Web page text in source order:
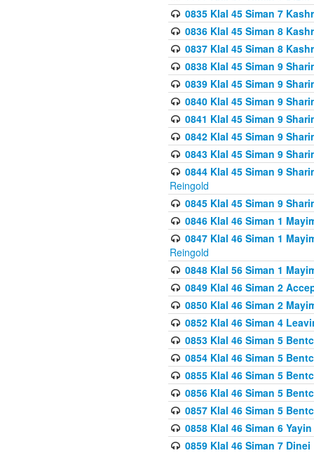
0835 Klal 45 Siman 7
0836 Klal 45 Siman 8
0837 Klal 45 Siman 8
0838 Klal 45 Siman 9
0839 Klal 45 Siman 9
0840 Klal 45 Siman 9
0841 Klal 45 Siman 9
0842 Klal 45 Siman 9
0843 Klal 45 Siman 9
0844 Klal 45 Siman 9
Reingold
0845 Klal 45 Siman 9
0846 Klal 46 Siman 1
0847 Klal 46 Siman 1
Reingold
0848 Klal 56 Siman 1
0849 Klal 46 Siman 2
0850 Klal 46 Siman 2
0852 Klal 46 Siman 4
0853 Klal 46 Siman 5
0854 Klal 46 Siman 5
0855 Klal 46 Siman 5
0856 Klal 46 Siman 5
0857 Klal 46 Siman 5
0858 Klal 46 Siman 6
0859 Klal 46 Siman 7